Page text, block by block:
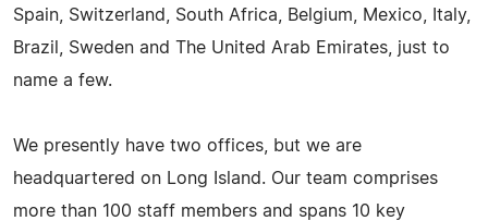
Spain, Switzerland, South Africa, Belgium, Mexico, Italy,
Brazil, Sweden and The United Arab Emirates, just to
name a few.
We presently have two offices, but we are
headquartered on Long Island. Our team comprises
more than 100 staff members and spans 10 key